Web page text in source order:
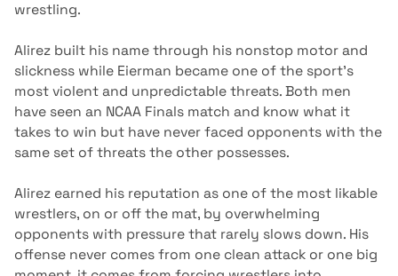
wrestling.
Alirez built his name through his nonstop motor and
slickness while Eierman became one of the sport’s
most violent and unpredictable threats. Both men
have seen an NCAA Finals match and know what it
takes to win but have never faced opponents with the
same set of threats the other possesses.
Alirez earned his reputation as one of the most likable
wrestlers, on or off the mat, by overwhelming
opponents with pressure that rarely slows down. His
offense never comes from one clean attack or one big